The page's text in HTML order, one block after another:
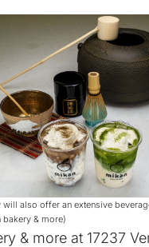
will also offer an extensive
& more)
& more at 17237